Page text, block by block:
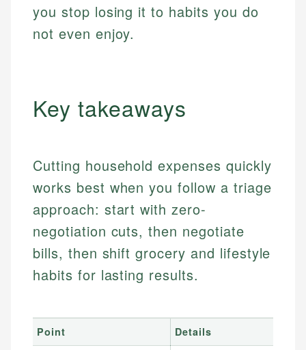
you stop losing it to habits you do
not even enjoy.
Key takeaways
Cutting household expenses quickly
works best when you follow a triage
approach: start with zero-
negotiation cuts, then negotiate
bills, then shift grocery and lifestyle
habits for lasting results.
Point
Details